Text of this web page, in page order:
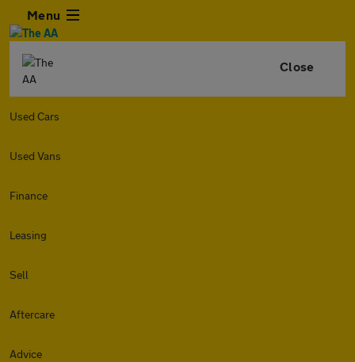
Menu
Close
Used Cars
Used Vans
Finance
Leasing
Sell
Aftercare
Advice